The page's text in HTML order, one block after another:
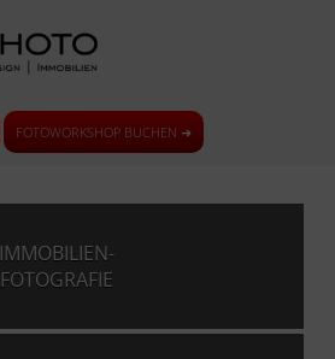
FOTOWORKSHOP BUCHEN ➜
IMMOBILIEN-
FOTOGRAFIE